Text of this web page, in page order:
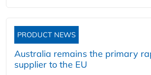
PRODUCT NEWS
Australia remains the primary
supplier to the EU